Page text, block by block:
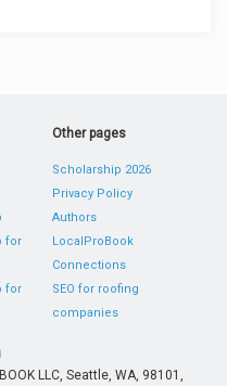
for
for
Other pages
Scholarship 2026
Privacy Policy
Authors
LocalProBook
Connections
SEO for roofing
companies
LLC, Seattle, WA, 98101,